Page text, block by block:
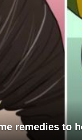
remedies to